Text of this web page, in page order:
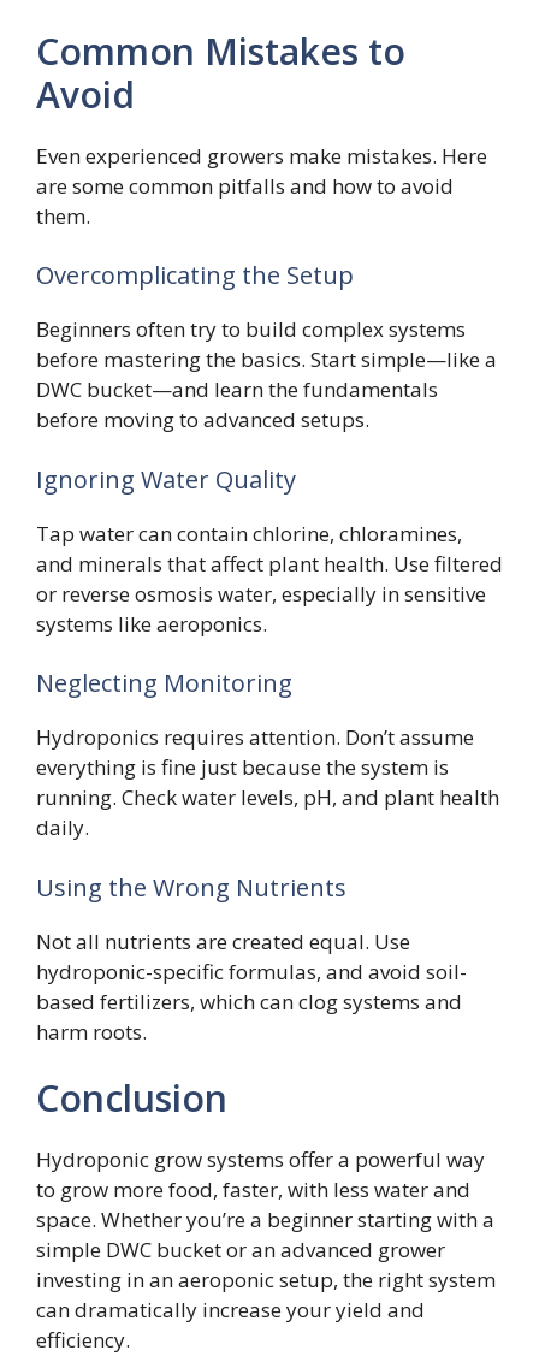
Common Mistakes to
Avoid
Even experienced growers make mistakes. Here
are some common pitfalls and how to avoid
them.
Overcomplicating the Setup
Beginners often try to build complex systems
before mastering the basics. Start simple—like a
DWC bucket—and learn the fundamentals
before moving to advanced setups.
Ignoring Water Quality
Tap water can contain chlorine, chloramines,
and minerals that affect plant health. Use filtered
or reverse osmosis water, especially in sensitive
systems like aeroponics.
Neglecting Monitoring
Hydroponics requires attention. Don’t assume
everything is fine just because the system is
running. Check water levels, pH, and plant health
daily.
Using the Wrong Nutrients
Not all nutrients are created equal. Use
hydroponic-specific formulas, and avoid soil-
based fertilizers, which can clog systems and
harm roots.
Conclusion
Hydroponic grow systems offer a powerful way
to grow more food, faster, with less water and
space. Whether you’re a beginner starting with a
simple DWC bucket or an advanced grower
investing in an aeroponic setup, the right system
can dramatically increase your yield and
efficiency.